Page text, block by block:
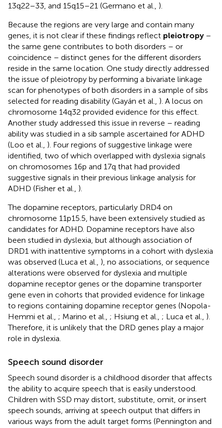
13q22–33, and 15q15–21 (Germano et al., ).
Because the regions are very large and contain many
genes, it is not clear if these findings reflect pleiotropy–
the same gene contributes to both disorders – or
coincidence – distinct genes for the different disorders
reside in the same location. One study directly addressed
the issue of pleiotropy by performing a bivariate linkage
scan for phenotypes of both disorders in a sample of sibs
selected for reading disability (Gayán et al., ). A locus on
chromosome 14q32 provided evidence for this effect.
Another study addressed this issue in reverse – reading
ability was studied in a sib sample ascertained for ADHD
(Loo et al., ). Four regions of suggestive linkage were
identified, two of which overlapped with dyslexia signals
on chromosomes 16p and 17q that had provided
suggestive signals in their previous linkage analysis for
ADHD (Fisher et al., ).
The dopamine receptors, particularly DRD4 on
chromosome 11p15.5, have been extensively studied as
candidates for ADHD. Dopamine receptors have also
been studied in dyslexia, but although association of
DRD1 with inattentive symptoms in a cohort with dyslexia
was observed (Luca et al., ), no associations, or sequence
alterations were observed for dyslexia and multiple
dopamine receptor genes or the dopamine transporter
gene even in cohorts that provided evidence for linkage
to regions containing dopamine receptor genes (Nopola-
Hemmi et al., ; Marino et al., ; Hsiung et al., ; Luca et al., ).
Therefore, it is unlikely that the DRD genes play a major
role in dyslexia.
Speech sound disorder
Speech sound disorder is a childhood disorder that affects
the ability to acquire speech that is easily understood.
Children with SSD may distort, substitute, omit, or insert
speech sounds, arriving at speech output that differs in
various ways from the adult target forms (Pennington and